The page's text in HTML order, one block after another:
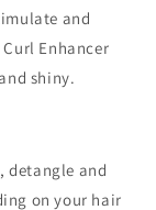
and
Enhancer
shiny.
detangle and
on your hair